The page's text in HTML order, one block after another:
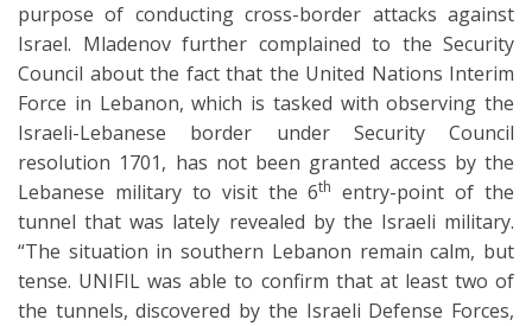
purpose of conducting cross-border attacks against
Israel. Mladenov further complained to the Security
Council about the fact that the United Nations Interim
Force in Lebanon, which is tasked with observing the
Israeli-Lebanese border under Security Council
resolution 1701, has not been granted access by the
Lebanese military to visit the 6th entry-point of the
tunnel that was lately revealed by the Israeli military.
“The situation in southern Lebanon remain calm, but
tense. UNIFIL was able to confirm that at least two of
the tunnels, discovered by the Israeli Defense Forces,